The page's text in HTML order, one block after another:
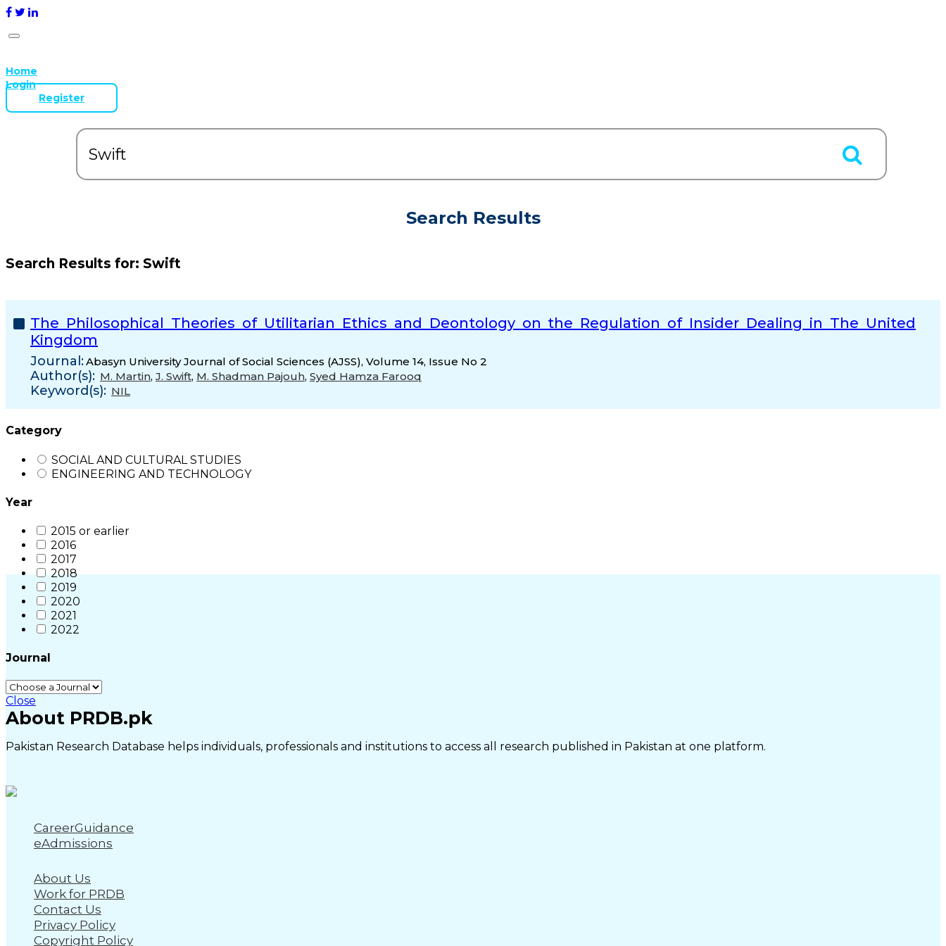
Home
Login
Register
Search Results
Search Results for: Swift
The Philosophical Theories of Utilitarian Ethics and Deontology on the Regulation of Insider Dealing in The United
Kingdom
Journal:Abasyn University Journal of Social Sciences (AJSS), Volume 14, Issue No 2
Author(s): M. Martin, J. Swift, M. Shadman Pajouh, Syed Hamza Farooq
Keyword(s): NIL
Category
SOCIAL AND CULTURAL STUDIES
ENGINEERING AND TECHNOLOGY
Year
2015 or earlier
2016
2017
2018
2019
2020
2021
2022
Journal
Close
About PRDB.pk
Pakistan Research Database helps individuals, professionals and institutions to access all research published in Pakistan at one platform.
CareerGuidance
eAdmissions
About Us
Work for PRDB
Contact Us
Privacy Policy
Copyright Policy